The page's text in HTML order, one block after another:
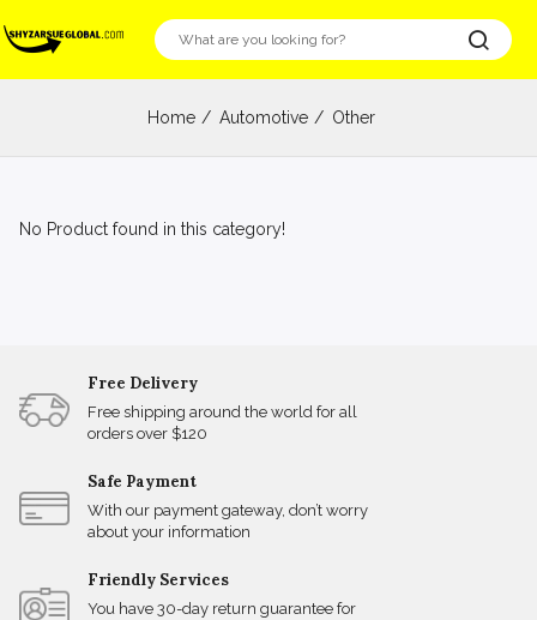
Home Automotive Other
No Product found in this category!
Free Delivery
Free shipping around the world for all
orders over $120
Safe Payment
With our payment gateway, don’t worry
about your information
Friendly Services
You have 30-day return guarantee for